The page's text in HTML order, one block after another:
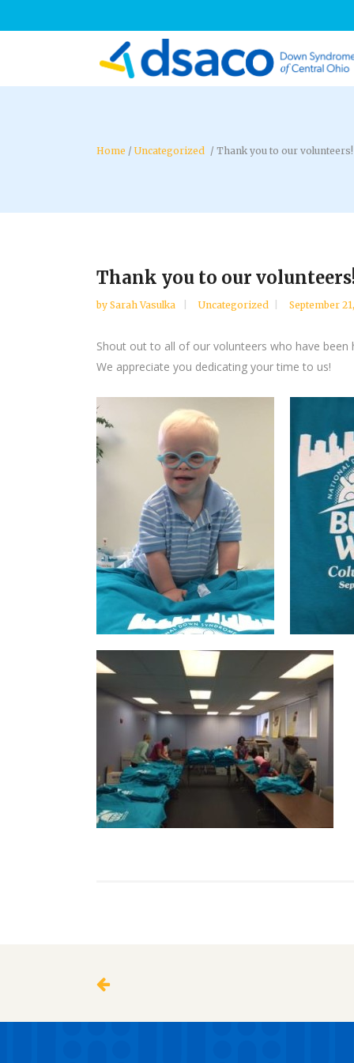
/ Uncategorized / Thank you to our volunteers!
Thank you to our
by Sarah Vasulka Uncategorized September
Shout out to all of our volunteers who have
We appreciate you dedicating your time to us!